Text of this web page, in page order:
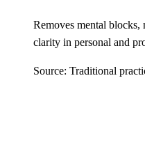
Removes mental
clarity in personal and
Source: Traditional